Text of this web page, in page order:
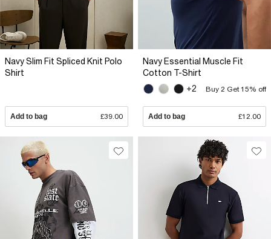
Navy Slim Fit Spliced Knit Polo
Shirt
Add to bag £39.00
Navy Essential Muscle Fit
Cotton T-Shirt
+2
Buy 2 Get 15% off
Add to bag £12.00